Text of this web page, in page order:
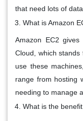
that need lots of
What is Amazon
Amazon EC2
Cloud, which
use these
range from hosting
needing to manage
What is the